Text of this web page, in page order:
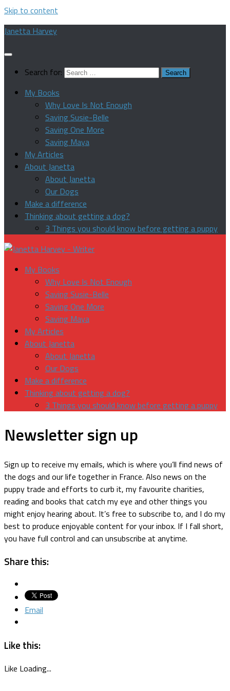
Skip to content
Janetta Harvey
Search for:
My Books
Why Love Is Not Enough
Saving Susie-Belle
Saving One More
Saving Maya
My Articles
About Janetta
About Janetta
Our Dogs
Make a difference
Thinking about getting a dog?
3 Things you should know before getting a puppy
My Books
Why Love Is Not Enough
Saving Susie-Belle
Saving One More
Saving Maya
My Articles
About Janetta
About Janetta
Our Dogs
Make a difference
Thinking about getting a dog?
3 Things you should know before getting a puppy
Newsletter sign up
Sign up to receive my emails, which is where you’ll find news of
the dogs and our life together in France. Also news on the
puppy trade and efforts to curb it, my favourite charities,
reading and books that catch my eye and other things you
might enjoy hearing about. It’s free to subscribe to, and I do my
best to produce enjoyable content for your inbox. If I fall short,
you have full control and can unsubscribe at anytime.
Share this:
Email
Like this:
Like Loading...